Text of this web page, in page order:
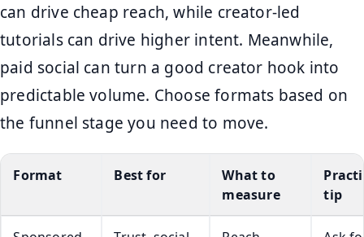
can drive cheap reach, while creator-led
tutorials can drive higher intent. Meanwhile,
paid social can turn a good creator hook into
predictable volume. Choose formats based on
the funnel stage you need to move.
Format Best for
What to
measure
tip